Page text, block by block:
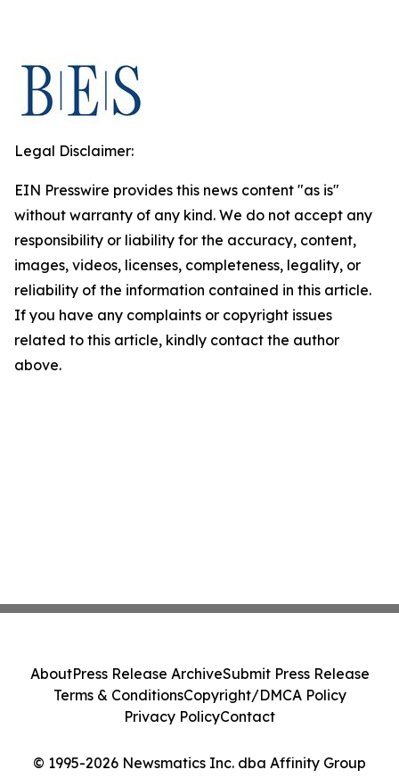
Legal Disclaimer:
EIN Presswire provides this news content "as is"
without warranty of any kind. We do not accept any
responsibility or liability for the accuracy, content,
images, videos, licenses, completeness, legality, or
reliability of the information contained in this article.
If you have any complaints or copyright issues
related to this article, kindly contact the author
above.
© 1995-2026 Newsmatics Inc. dba Affinity Group
AboutPress Release ArchiveSubmit Press Release
Terms & ConditionsCopyright/DMCA Policy
Privacy PolicyContact